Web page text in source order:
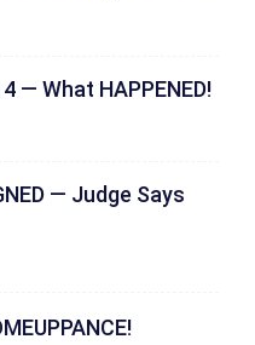
— What HAPPENED!
— Judge Says